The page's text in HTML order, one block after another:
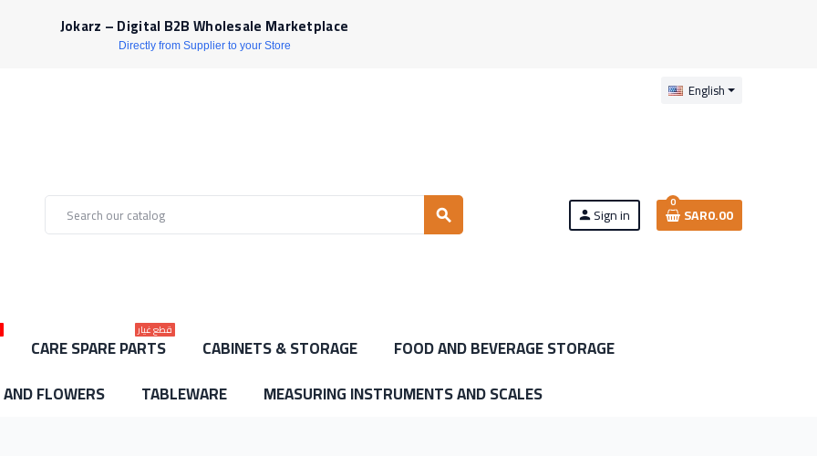
Jokarz – Digital B2B Wholesale Marketplace
Directly from Supplier to your Store
English
search person Sign in
0
SAR0.00
CARE SPARE PARTS
قطع غيار
CABINETS & STORAGE
FOOD AND BEVERAGE STORAGE
FLOWERS
TABLEWARE MEASURING INSTRUMENTS AND SCALES